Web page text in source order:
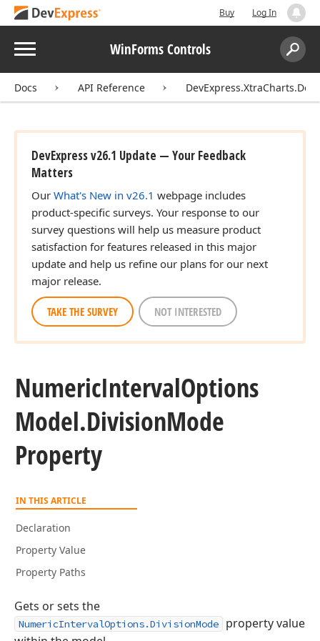
Buy Log In
Menu WinForms Controls
Search:
Docs API Reference
DevExpress v26.1 Update — Your Feedback
Matters
Our What's New in v26.1 webpage includes
product-specific surveys. Your response to our
survey questions will help us measure product
satisfaction for features released in this major
update and help us refine our plans for our next
major release.
TAKE THE SURVEY NOT INTERESTED
NumericIntervalOptions
Model.DivisionMode
Property
IN THIS ARTICLE
Declaration
Property Value
Property Paths
Gets or sets the
NumericIntervalOptions.DivisionMode
property value